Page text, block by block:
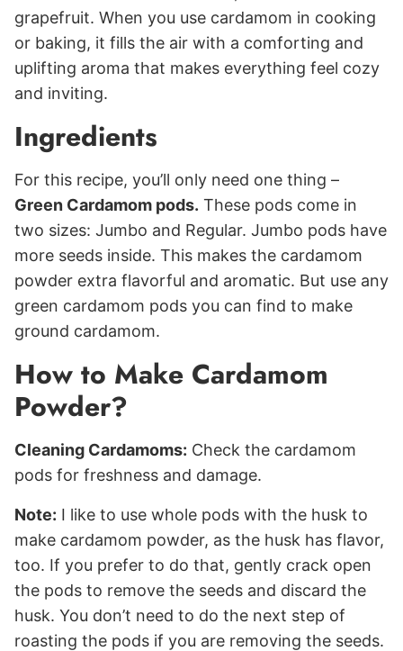
grapefruit. When you use cardamom in cooking
or baking, it fills the air with a comforting and
uplifting aroma that makes everything feel cozy
and inviting.
Ingredients
For this recipe, you’ll only need one thing –
Green Cardamom pods. These pods come in
two sizes: Jumbo and Regular. Jumbo pods have
more seeds inside. This makes the cardamom
powder extra flavorful and aromatic. But use any
green cardamom pods you can find to make
ground cardamom.
How to Make Cardamom
Powder?
Cleaning Cardamoms: Check the cardamom
pods for freshness and damage.
Note: I like to use whole pods with the husk to
make cardamom powder, as the husk has flavor,
too. If you prefer to do that, gently crack open
the pods to remove the seeds and discard the
husk. You don’t need to do the next step of
roasting the pods if you are removing the seeds.